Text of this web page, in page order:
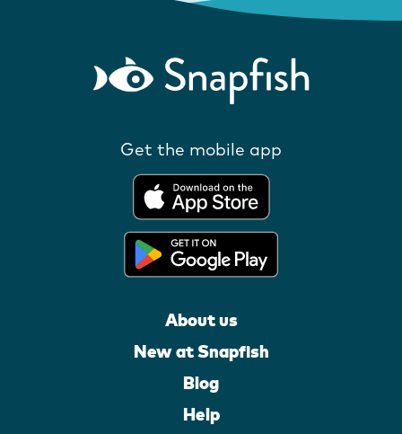
Get the mobile app
About us
New at Snapfish
Blog
Help